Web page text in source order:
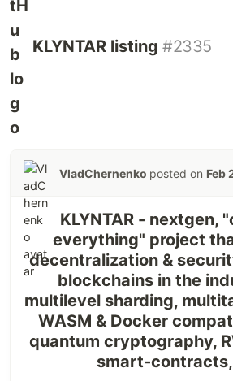
KLYNTAR listing #2335
VladChernenko posted on Feb
KLYNTAR - nextgen,
everything" project
decentralization &
blockchains in the
multilevel sharding,
WASM & Docker
quantum cryptography,
smart-